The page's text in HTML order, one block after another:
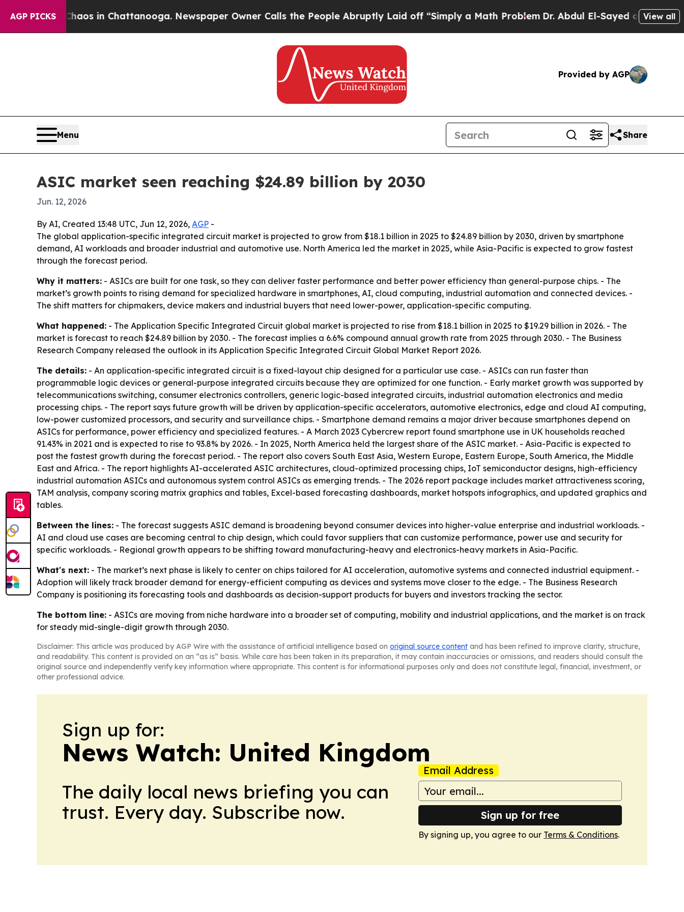
AGP PICKSChaos in Chattanooga. Newspaper Owner Calls the People Abruptly Laid off “Simply a Math ProblemDr. Abdul El-Sayed on HistoricView all
Provided by AGP
Menu Share
ASIC market seen reaching $24.89 billion by 2030
Jun. 12, 2026
By AI, Created 13:48 UTC, Jun 12, 2026, AGP -
The global application-specific integrated circuit market is projected to grow from $18.1 billion in 2025 to $24.89 billion by 2030, driven by smartphone
demand, AI workloads and broader industrial and automotive use. North America led the market in 2025, while Asia-Pacific is expected to grow fastest
through the forecast period.
Why it matters: - ASICs are built for one task, so they can deliver faster performance and better power efficiency than general-purpose chips. - The
market’s growth points to rising demand for specialized hardware in smartphones, AI, cloud computing, industrial automation and connected devices. -
The shift matters for chipmakers, device makers and industrial buyers that need lower-power, application-specific computing.
What happened: - The Application Specific Integrated Circuit global market is projected to rise from $18.1 billion in 2025 to $19.29 billion in 2026. - The
market is forecast to reach $24.89 billion by 2030. - The forecast implies a 6.6% compound annual growth rate from 2025 through 2030. - The Business
Research Company released the outlook in its Application Specific Integrated Circuit Global Market Report 2026.
The details: - An application-specific integrated circuit is a fixed-layout chip designed for a particular use case. - ASICs can run faster than
programmable logic devices or general-purpose integrated circuits because they are optimized for one function. - Early market growth was supported by
telecommunications switching, consumer electronics controllers, generic logic-based integrated circuits, industrial automation electronics and media
processing chips. - The report says future growth will be driven by application-specific accelerators, automotive electronics, edge and cloud AI computing,
low-power customized processors, and security and surveillance chips. - Smartphone demand remains a major driver because smartphones depend on
ASICs for performance, power efficiency and specialized features. - A March 2023 Cybercrew report found smartphone use in UK households reached
91.43% in 2021 and is expected to rise to 93.8% by 2026. - In 2025, North America held the largest share of the ASIC market. - Asia-Pacific is expected to
post the fastest growth during the forecast period. - The report also covers South East Asia, Western Europe, Eastern Europe, South America, the Middle
East and Africa. - The report highlights AI-accelerated ASIC architectures, cloud-optimized processing chips, IoT semiconductor designs, high-efficiency
industrial automation ASICs and autonomous system control ASICs as emerging trends. - The 2026 report package includes market attractiveness scoring,
TAM analysis, company scoring matrix graphics and tables, Excel-based forecasting dashboards, market hotspots infographics, and updated graphics and
tables.
Between the lines: - The forecast suggests ASIC demand is broadening beyond consumer devices into higher-value enterprise and industrial workloads. -
AI and cloud use cases are becoming central to chip design, which could favor suppliers that can customize performance, power use and security for
specific workloads. - Regional growth appears to be shifting toward manufacturing-heavy and electronics-heavy markets in Asia-Pacific.
What's next: - The market’s next phase is likely to center on chips tailored for AI acceleration, automotive systems and connected industrial equipment. -
Adoption will likely track broader demand for energy-efficient computing as devices and systems move closer to the edge. - The Business Research
Company is positioning its forecasting tools and dashboards as decision-support products for buyers and investors tracking the sector.
The bottom line: - ASICs are moving from niche hardware into a broader set of computing, mobility and industrial applications, and the market is on track
for steady mid-single-digit growth through 2030.
Disclaimer: This article was produced by AGP Wire with the assistance of artificial intelligence based on original source content and has been refined to improve clarity, structure,
and readability. This content is provided on an “as is” basis. While care has been taken in its preparation, it may contain inaccuracies or omissions, and readers should consult the
original source and independently verify key information where appropriate. This content is for informational purposes only and does not constitute legal, financial, investment, or
other professional advice.
Sign up for:
News Watch: United Kingdom
The daily local news briefing you can
trust. Every day. Subscribe now.
Email Address
Sign up for free
By signing up, you agree to our Terms & Conditions.